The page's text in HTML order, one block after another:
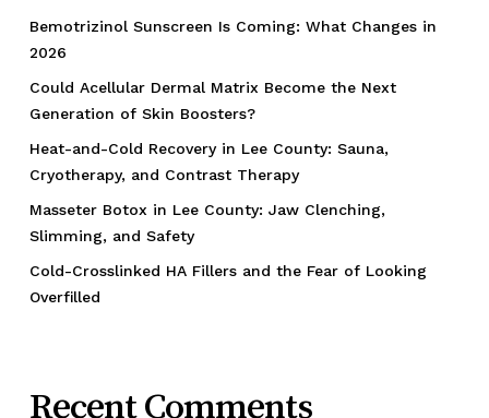
Bemotrizinol Sunscreen Is Coming: What Changes in
2026
Could Acellular Dermal Matrix Become the Next
Generation of Skin Boosters?
Heat-and-Cold Recovery in Lee County: Sauna,
Cryotherapy, and Contrast Therapy
Masseter Botox in Lee County: Jaw Clenching,
Slimming, and Safety
Cold-Crosslinked HA Fillers and the Fear of Looking
Overfilled
Recent Comments